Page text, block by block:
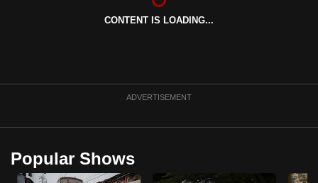
CONTENT IS LOADING...
ADVERTISEMENT
Popular Shows
to
or,
for